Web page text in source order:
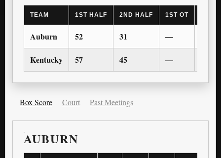
TEAM 1ST HALF 2ND HALF 1ST OT
Auburn 52 31 —
Kentucky 57 45 —
Box Score Court Past Meetings
AUBURN